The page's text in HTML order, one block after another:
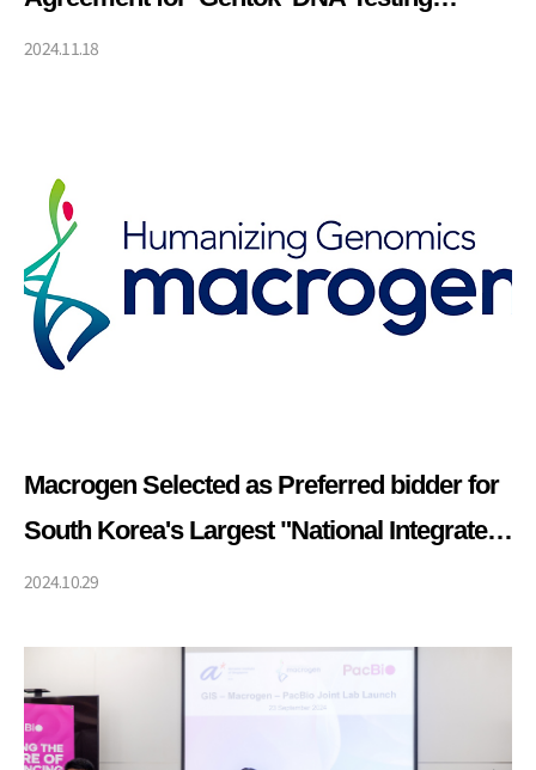
Service
2024.11.18
Macrogen Selected as Preferred bidder for
South Korea's Largest "National Integrated
Bio Big Data Project"
2024.10.29